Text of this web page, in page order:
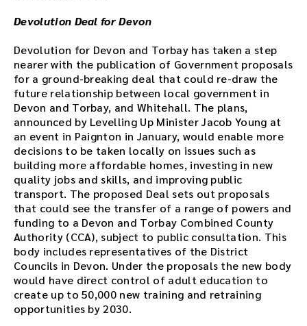
Devolution Deal for Devon
Devolution for Devon and Torbay has taken a step
nearer with the publication of Government proposals
for a ground-breaking deal that could re-draw the
future relationship between local government in
Devon and Torbay, and Whitehall. The plans,
announced by Levelling Up Minister Jacob Young at
an event in Paignton in January, would enable more
decisions to be taken locally on issues such as
building more affordable homes, investing in new
quality jobs and skills, and improving public
transport. The proposed Deal sets out proposals
that could see the transfer of a range of powers and
funding to a Devon and Torbay Combined County
Authority (CCA), subject to public consultation. This
body includes representatives of the District
Councils in Devon. Under the proposals the new body
would have direct control of adult education to
create up to 50,000 new training and retraining
opportunities by 2030.